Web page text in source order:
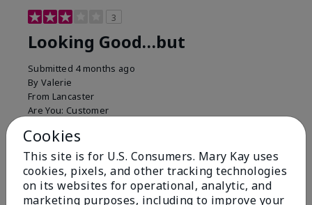
3
Looking Good…but
Submitted 4 months ago
By Valerie
From Lancaster
Are You: Customer
Comments about Mary Kay Unlimited® Lip Gloss
Just purchased lip gloss. Silky smooth texture and
colors but not pleased with the applicator. Feels very
"floppy " not firm like I have used with others.
Definitely not firm like samples were.
Cookies
This site is for U.S. Consumers. Mary Kay uses
cookies, pixels, and other tracking technologies
on its websites for operational, analytic, and
marketing purposes, including to improve your